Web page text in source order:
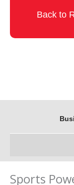
Back to
Sports